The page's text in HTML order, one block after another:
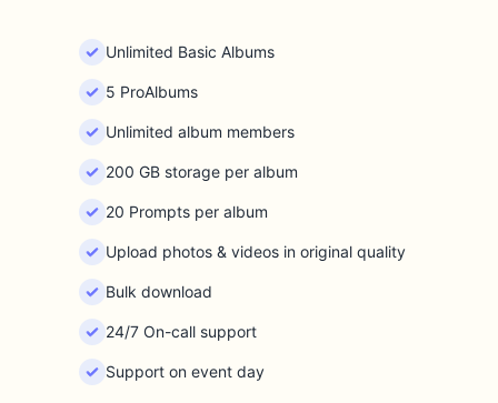
Unlimited Basic Albums
5 ProAlbums
Unlimited album members
200 GB storage per album
20 Prompts per album
Upload photos & videos in original quality
Bulk download
24/7 On-call support
Support on event day